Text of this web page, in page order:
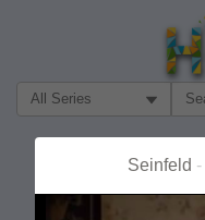
Filter Search by:
Seinfeld -